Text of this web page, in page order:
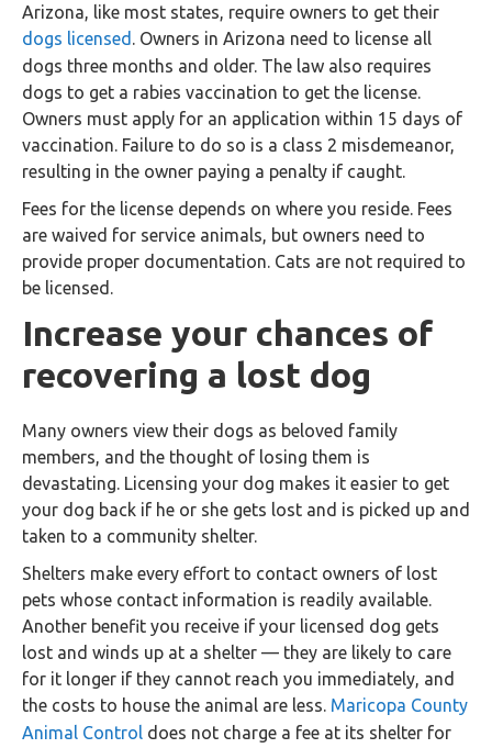
Arizona, like most states, require owners to get their
dogs licensed . Owners in Arizona need to license all
dogs three months and older. The law also requires
dogs to get a rabies vaccination to get the license.
Owners must apply for an application within 15 days of
vaccination. Failure to do so is a class 2 misdemeanor,
resulting in the owner paying a penalty if caught.
Fees for the license depends on where you reside. Fees
are waived for service animals, but owners need to
provide proper documentation. Cats are not required to
be licensed.
Increase your chances of
recovering a lost dog
Many owners view their dogs as beloved family
members, and the thought of losing them is
devastating. Licensing your dog makes it easier to get
your dog back if he or she gets lost and is picked up and
taken to a community shelter.
Shelters make every effort to contact owners of lost
pets whose contact information is readily available.
Another benefit you receive if your licensed dog gets
lost and winds up at a shelter — they are likely to care
for it longer if they cannot reach you immediately, and
the costs to house the animal are less. Maricopa County
Animal Control does not charge a fee at its shelter for